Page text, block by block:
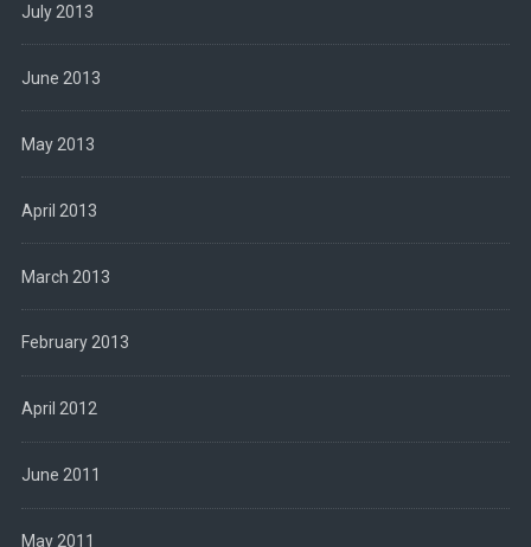
July 2013
June 2013
May 2013
April 2013
March 2013
February 2013
April 2012
June 2011
May 2011